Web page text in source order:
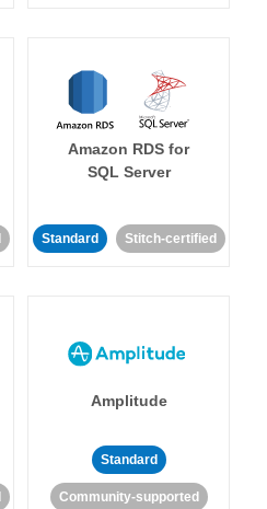
Amazon RDS for
SQL Server
Standard Stitch-certified
Amplitude
Standard
Community-supported